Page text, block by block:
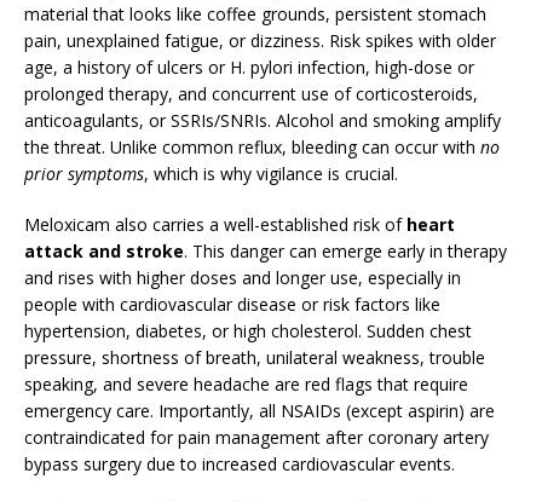
material that looks like coffee grounds, persistent stomach
pain, unexplained fatigue, or dizziness. Risk spikes with older
age, a history of ulcers or H. pylori infection, high-dose or
prolonged therapy, and concurrent use of corticosteroids,
anticoagulants, or SSRIs/SNRIs. Alcohol and smoking amplify
the threat. Unlike common reflux, bleeding can occur with no
prior symptoms, which is why vigilance is crucial.
Meloxicam also carries a well-established risk of heart
attack and stroke. This danger can emerge early in therapy
and rises with higher doses and longer use, especially in
people with cardiovascular disease or risk factors like
hypertension, diabetes, or high cholesterol. Sudden chest
pressure, shortness of breath, unilateral weakness, trouble
speaking, and severe headache are red flags that require
emergency care. Importantly, all NSAIDs (except aspirin) are
contraindicated for pain management after coronary artery
bypass surgery due to increased cardiovascular events.